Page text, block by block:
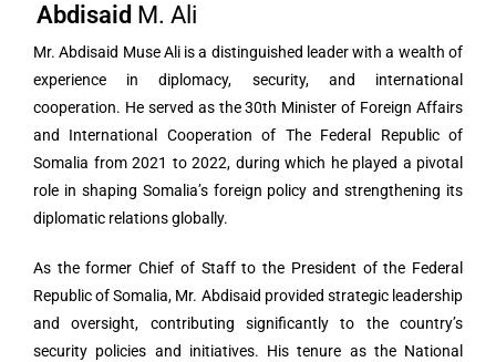
Abdisaid M. Ali
Mr. Abdisaid Muse Ali is a distinguished leader with a wealth of
experience in diplomacy, security, and international
cooperation. He served as the 30th Minister of Foreign Affairs
and International Cooperation of The Federal Republic of
Somalia from 2021 to 2022, during which he played a pivotal
role in shaping Somalia’s foreign policy and strengthening its
diplomatic relations globally.
As the former Chief of Staff to the President of the Federal
Republic of Somalia, Mr. Abdisaid provided strategic leadership
and oversight, contributing significantly to the country’s
security policies and initiatives. His tenure as the National